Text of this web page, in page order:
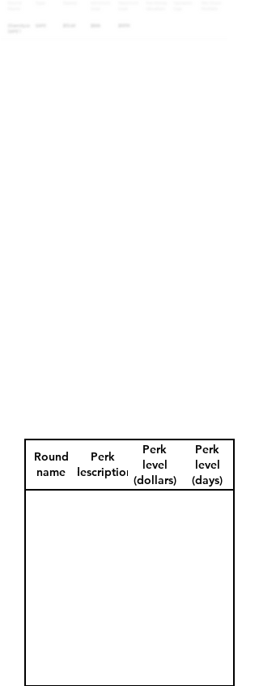
Round
name
Perk
description
Perk
level
(dollars)
Perk
level
(days)